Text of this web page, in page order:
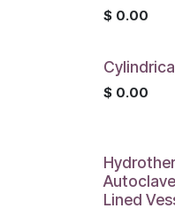
$ 0.00
$ 0.00
Lined